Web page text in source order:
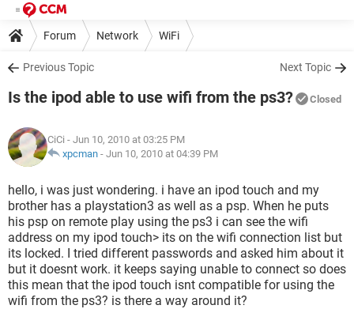
Forum Network WiFi
Previous Topic Next Topic
Is the ipod able to use wifi from the ps3? Closed
CiCi - Jun 10, 2010 at 03:25 PM
xpcman - Jun 10, 2010 at 04:39 PM
hello, i was just wondering. i have an ipod touch and my
brother has a playstation3 as well as a psp. When he puts
his psp on remote play using the ps3 i can see the wifi
address on my ipod touch> its on the wifi connection list but
its locked. I tried different passwords and asked him about it
but it doesnt work. it keeps saying unable to connect so does
this mean that the ipod touch isnt compatible for using the
wifi from the ps3? is there a way around it?